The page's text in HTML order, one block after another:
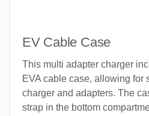
EV Cable Case
This multi adapter charger
EVA cable case, allowing for
charger and adapters. The
strap in the bottom